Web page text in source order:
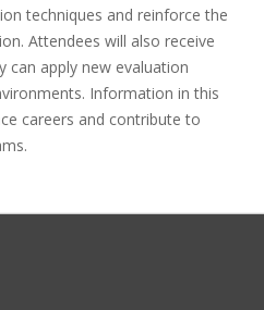
techniques and reinforce the
Attendees will also receive
can apply new evaluation
Information in this
careers and contribute to